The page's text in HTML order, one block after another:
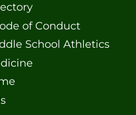
of Conduct
School Athletics